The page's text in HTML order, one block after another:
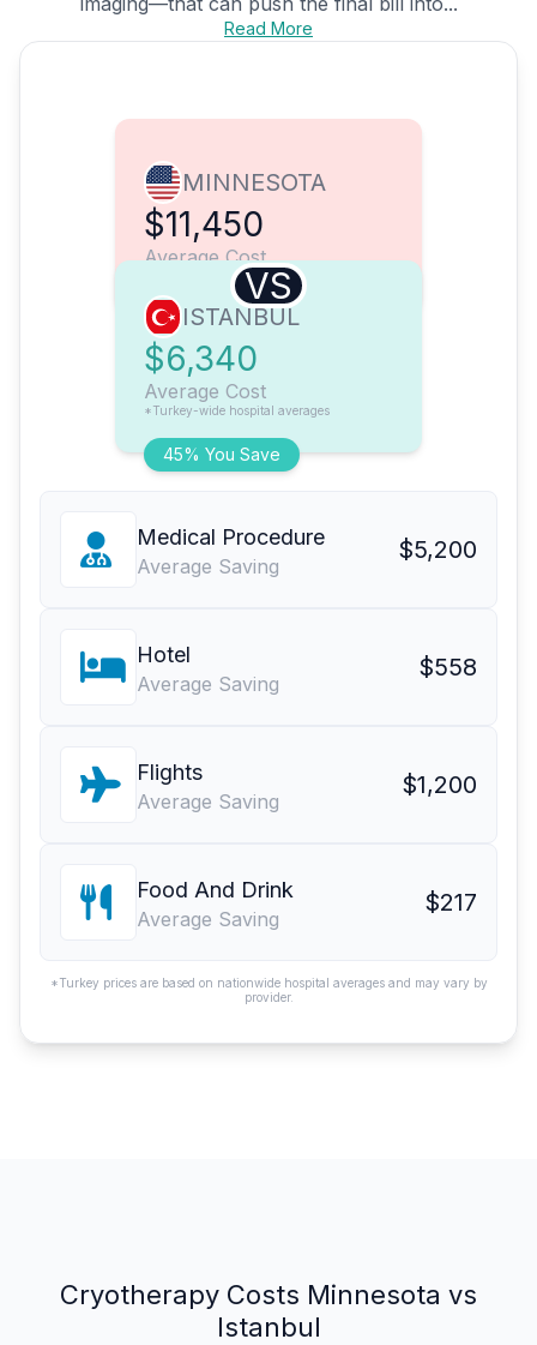
Read More
MINNESOTA
$11,450
Average Cost
VS
45% You Save
ISTANBUL
$6,340
Average Cost
*Turkey-wide hospital averages
Medical Procedure
Average Saving
$5,200
Hotel
Average Saving
$558
Flights
Average Saving
$1,200
Food And Drink
Average Saving
$217
*Turkey prices are based on nationwide hospital averages and may vary by
provider.
Cryotherapy Costs Minnesota vs
Istanbul